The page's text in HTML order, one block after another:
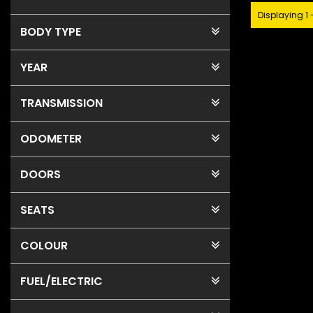
BODY TYPE
YEAR
TRANSMISSION
ODOMETER
DOORS
SEATS
COLOUR
FUEL/ELECTRIC
Displaying 1